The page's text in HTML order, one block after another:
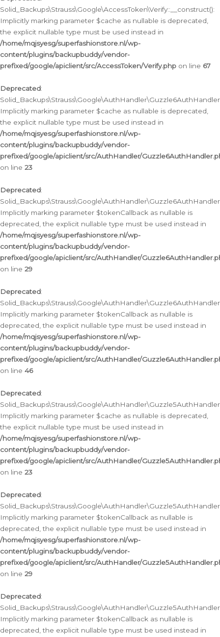
Solid_Backups\Strauss\Google\AccessToken\Verify::__construct():
Implicitly marking parameter $cache as nullable is deprecated,
the explicit nullable type must be used instead in
/home/mqjsyesg/superfashionstore.nl/wp-
content/plugins/backupbuddy/vendor-
prefixed/google/apiclient/src/AccessToken/Verify.php on line 67
Deprecated:
Implicitly marking parameter $cache as nullable is deprecated,
the explicit nullable type must be used instead in
/home/mqjsyesg/superfashionstore.nl/wp-
content/plugins/backupbuddy/vendor-
prefixed/google/apiclient/src/AuthHandler/
on line 23
Deprecated:
Implicitly marking parameter $tokenCallback as nullable is
deprecated, the explicit nullable type must be used instead in
/home/mqjsyesg/superfashionstore.nl/wp-
content/plugins/backupbuddy/vendor-
prefixed/google/apiclient/src/AuthHandler/
on line 29
Deprecated:
Implicitly marking parameter $tokenCallback as nullable is
deprecated, the explicit nullable type must be used instead in
/home/mqjsyesg/superfashionstore.nl/wp-
content/plugins/backupbuddy/vendor-
prefixed/google/apiclient/src/AuthHandler/
on line 46
Deprecated:
Implicitly marking parameter $cache as nullable is deprecated,
the explicit nullable type must be used instead in
/home/mqjsyesg/superfashionstore.nl/wp-
content/plugins/backupbuddy/vendor-
prefixed/google/apiclient/src/AuthHandler/
on line 23
Deprecated:
Implicitly marking parameter $tokenCallback as nullable is
deprecated, the explicit nullable type must be used instead in
/home/mqjsyesg/superfashionstore.nl/wp-
content/plugins/backupbuddy/vendor-
prefixed/google/apiclient/src/AuthHandler/
on line 29
Deprecated:
Implicitly marking parameter $tokenCallback as nullable is
deprecated, the explicit nullable type must be used instead in